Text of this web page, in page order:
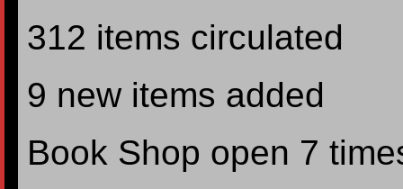
312 items circulated
9 new items added
Book Shop open 7